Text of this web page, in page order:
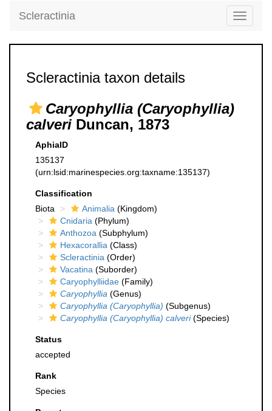
Toggle
Scleractinia
Scleractinia taxon details
Caryophyllia (Caryophyllia)
calveri Duncan, 1873
AphiaID
135137
(urn:lsid:marinespecies.org:taxname:135137)
Classification
Biota
Animalia (Kingdom)
Cnidaria (Phylum)
Anthozoa (Subphylum)
Hexacorallia (Class)
Scleractinia (Order)
Vacatina (Suborder)
Caryophylliidae (Family)
Caryophyllia (Genus)
Caryophyllia (Caryophyllia) (Subgenus)
Caryophyllia (Caryophyllia) calveri(Species)
Status
accepted
Rank
Species